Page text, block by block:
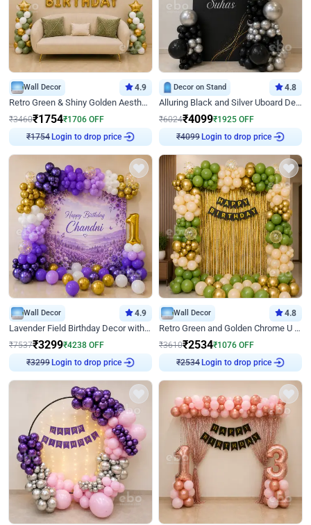
Wall Decor 4.9
Retro Green & Shiny Golden Aesthetic Wall Decoration for Birthday
₹3460₹1754₹1706 OFF
₹1754Login to drop price
Decor on Stand 4.8
Alluring Black and Silver Uboard Decor
₹6024₹4099₹1925 OFF
₹4099Login to drop price
Wall Decor 4.9
Lavender Field Birthday Decor with Customised Flex on wall
₹7537₹3299₹4238 OFF
₹3299Login to drop price
Wall Decor 4.8
Retro Green and Golden Chrome U Shaped Birthday Decor
₹3610₹2534₹1076 OFF
₹2534Login to drop price